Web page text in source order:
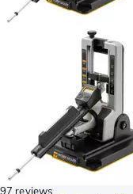
97 reviews